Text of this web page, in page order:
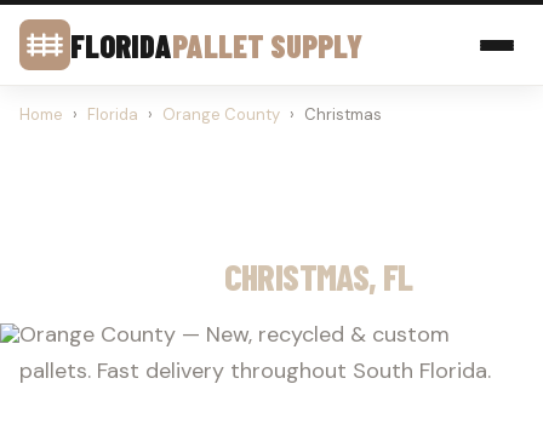
FLORIDAPALLET SUPPLY
Home › Florida › Orange County › Christmas
CHRISTMAS, FL
Orange County — New, recycled & custom
pallets. Fast delivery throughout South Florida.